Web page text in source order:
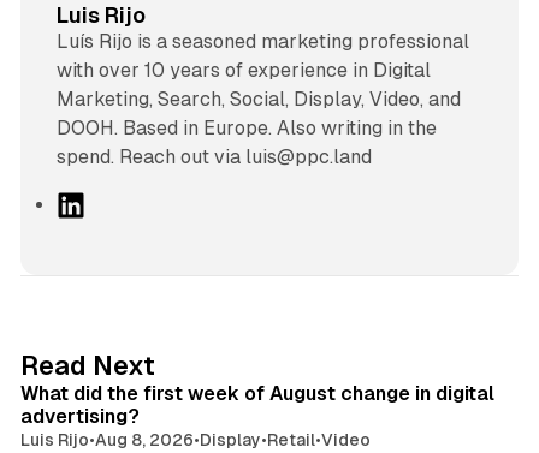
Luis Rijo
Luís Rijo is a seasoned marketing professional
with over 10 years of experience in Digital
Marketing, Search, Social, Display, Video, and
DOOH. Based in Europe. Also writing in the
spend. Reach out via luis@ppc.land
I
n
Read Next
What did the first week of August change in digital
advertising?
Luis Rijo•Aug 8, 2026•Display•Retail•Video